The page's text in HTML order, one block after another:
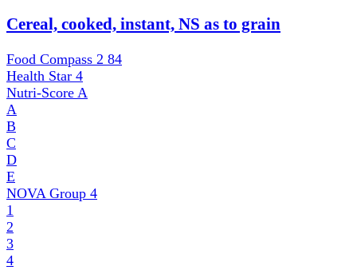
Cereal, cooked, instant, NS as to grain
Food Compass 2 84
Health Star 4
Nutri-Score A
A
B
C
D
E
NOVA Group 4
1
2
3
4